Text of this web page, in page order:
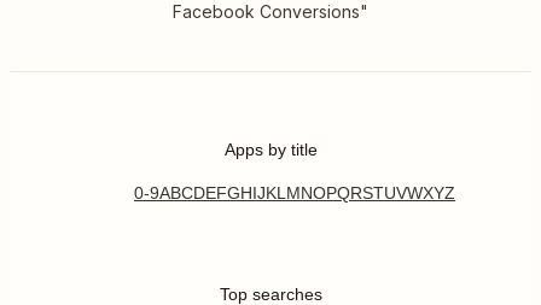
Facebook Conversions"
Apps by title
0-9ABCDEFGHIJKL MNOPQRSTUVWXYZ
Top searches